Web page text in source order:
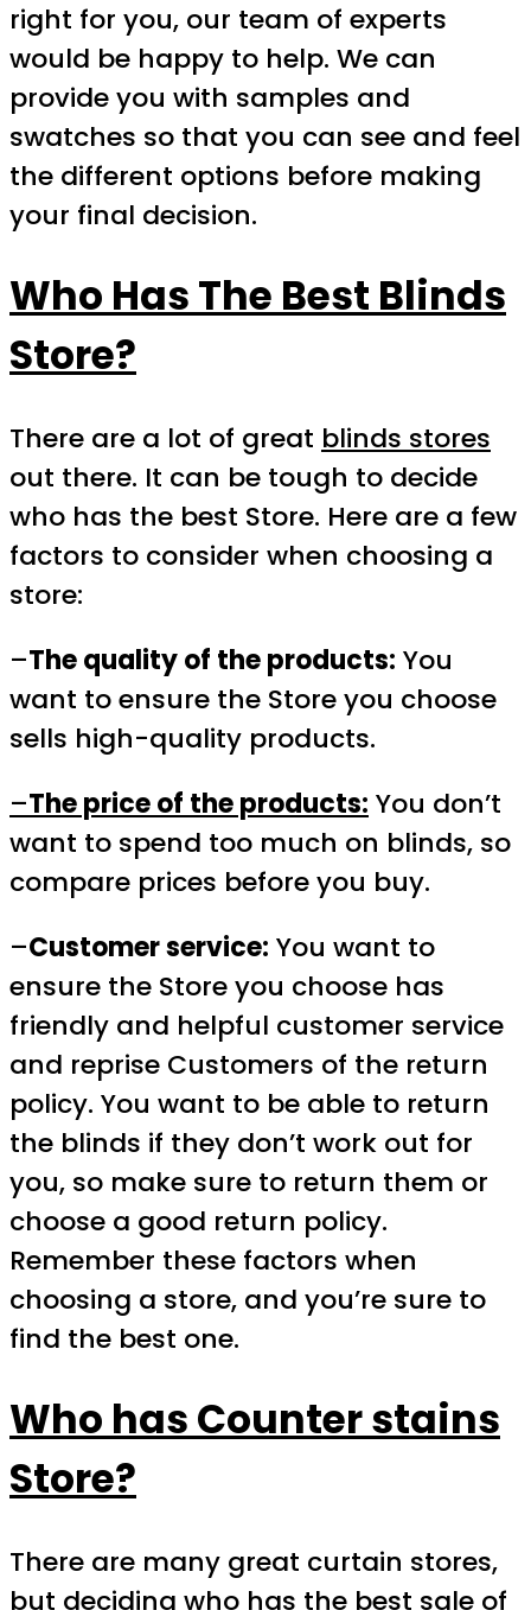
right for you, our team of experts
would be happy to help. We can
provide you with samples and
swatches so that you can see and feel
the different options before making
your final decision.
Who Has The Best Blinds
Store?
There are a lot of great blinds stores
out there. It can be tough to decide
who has the best Store. Here are a few
factors to consider when choosing a
store:
–The quality of the products: You
want to ensure the Store you choose
sells high-quality products.
–The price of the products: You don’t
want to spend too much on blinds, so
compare prices before you buy.
–Customer service: You want to
ensure the Store you choose has
friendly and helpful customer service
and reprise Customers of the return
policy. You want to be able to return
the blinds if they don’t work out for
you, so make sure to return them or
choose a good return policy.
Remember these factors when
choosing a store, and you’re sure to
find the best one.
Who has Counter stains
Store?
There are many great curtain stores,
but deciding who has the best sale of